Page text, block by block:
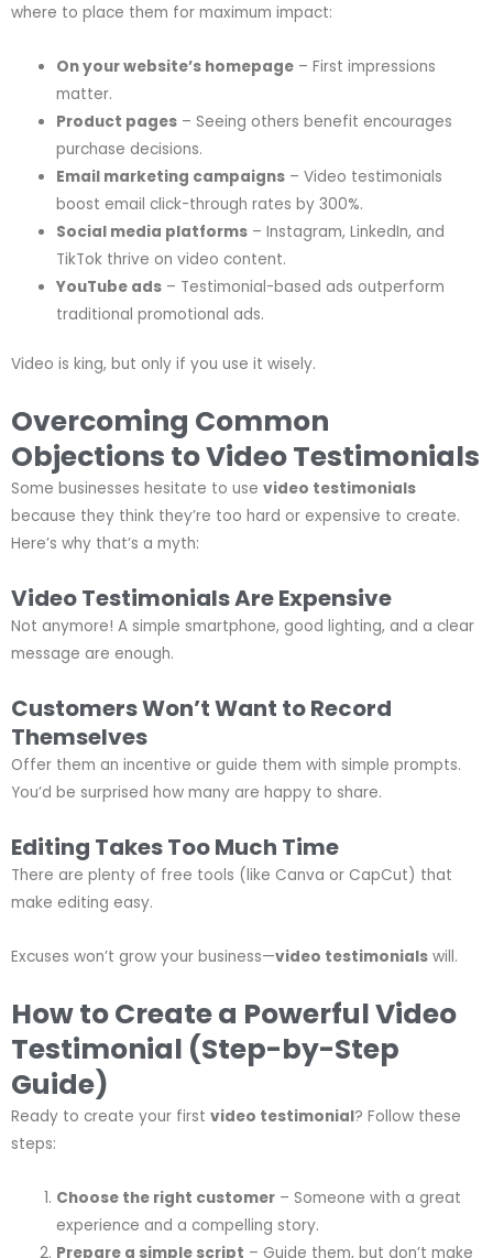
where to place them for maximum impact:
On your website’s homepage – First impressions
matter.
Product pages – Seeing others benefit encourages
purchase decisions.
Email marketing campaigns – Video testimonials
boost email click-through rates by 300%.
Social media platforms – Instagram, LinkedIn, and
TikTok thrive on video content.
YouTube ads – Testimonial-based ads outperform
traditional promotional ads.
Video is king, but only if you use it wisely.
Overcoming Common
Objections to Video Testimonials
Some businesses hesitate to use video testimonials
because they think they’re too hard or expensive to create.
Here’s why that’s a myth:
Video Testimonials Are Expensive
Not anymore! A simple smartphone, good lighting, and a clear
message are enough.
Customers Won’t Want to Record
Themselves
Offer them an incentive or guide them with simple prompts.
You’d be surprised how many are happy to share.
Editing Takes Too Much Time
There are plenty of free tools (like Canva or CapCut) that
make editing easy.
Excuses won’t grow your business—video testimonials will.
How to Create a Powerful Video
Testimonial (Step-by-Step
Guide)
Ready to create your first video testimonial? Follow these
steps:
Choose the right customer – Someone with a great
experience and a compelling story.
Prepare a simple script – Guide them, but don’t make